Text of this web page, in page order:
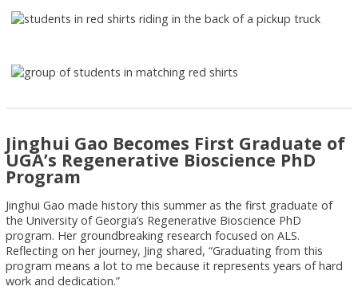
Jinghui Gao Becomes First Graduate of
UGA’s Regenerative Bioscience PhD
Program
Jinghui Gao made history this summer as the first graduate of
the University of Georgia’s Regenerative Bioscience PhD
program. Her groundbreaking research focused on ALS.
Reflecting on her journey, Jing shared, “Graduating from this
program means a lot to me because it represents years of hard
work and dedication.”